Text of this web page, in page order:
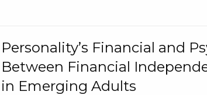
Personality’s Financial and
Between Financial
in Emerging Adults